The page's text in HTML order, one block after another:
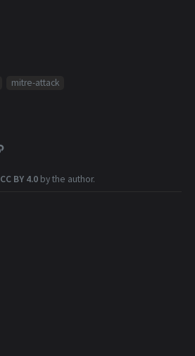
mitre-attack
CC BY 4.0 by the author.